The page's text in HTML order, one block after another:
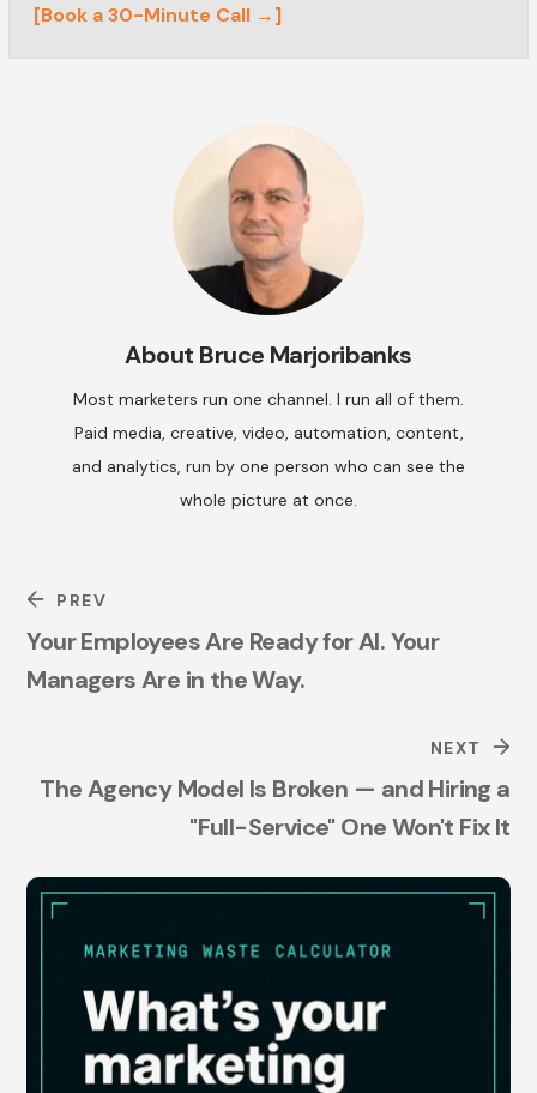
[Book a 30-Minute Call →]
About Bruce Marjoribanks
Most marketers run one channel. I run all of them.
Paid media, creative, video, automation, content,
and analytics, run by one person who can see the
whole picture at once.
PREV
Your Employees Are Ready for AI. Your
Managers Are in the Way.
NEXT
The Agency Model Is Broken — and Hiring a
"Full-Service" One Won't Fix It